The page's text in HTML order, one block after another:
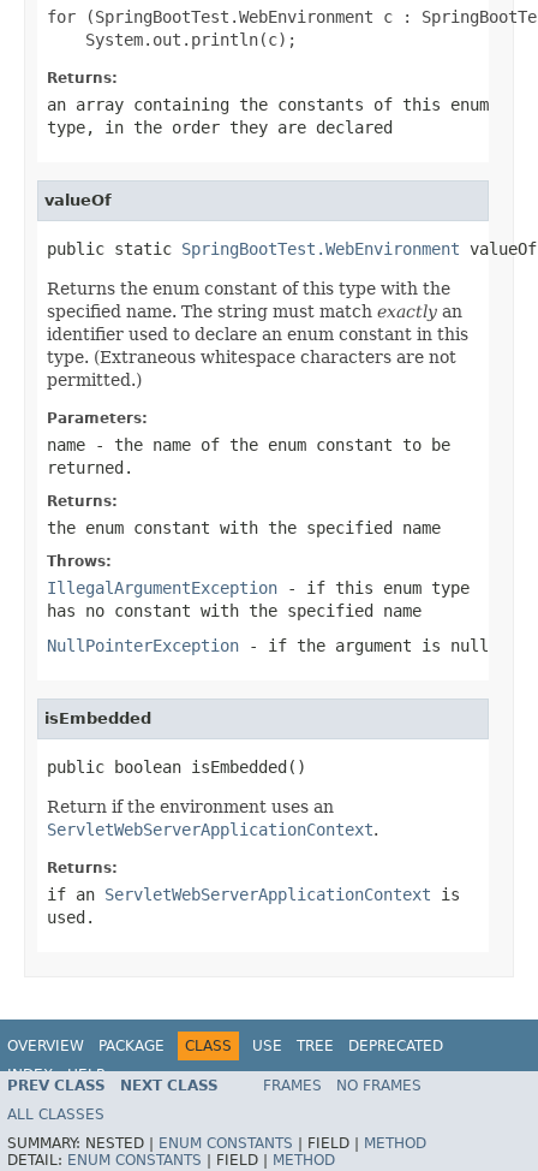
for (SpringBootTest.WebEnvironment c :
Returns:
an array containing the constants of this enum
type, in the order they are declared
valueOf
public static SpringBootTest.WebEnvironment
Returns the enum constant of this type with the
specified name. The string must match exactly an
identifier used to declare an enum constant in this
type. (Extraneous whitespace characters are not
permitted.)
Parameters:
name - the name of the enum constant to be
returned.
Returns:
the enum constant with the specified name
Throws:
IllegalArgumentException - if this enum type
has no constant with the specified name
NullPointerException - if the argument is null
isEmbedded
public boolean isEmbedded()
Return if the environment uses an
ServletWebServerApplicationContext.
Returns:
if an ServletWebServerApplicationContext is
used.
OVERVIEW PACKAGE CLASS USE TREE
DEPRECATED
INDEX
HELP
PREV CLASS NEXT CLASS FRAMES
NO FRAMES
ALL CLASSES
SUMMARY: NESTED | ENUM CONSTANTS FIELD |
METHOD
DETAIL: ENUM CONSTANTS FIELD |
METHOD